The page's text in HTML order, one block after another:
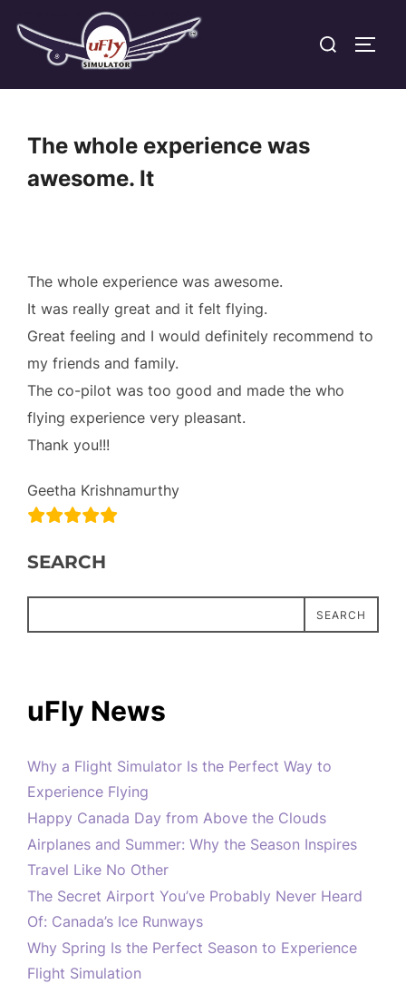
content
Search
The whole experience was
awesome. It
The whole experience was awesome.
It was really great and it felt flying.
Great feeling and I would definitely recommend to
my friends and family.
The co-pilot was too good and made the who
flying experience very pleasant.
Thank you!!!
Geetha Krishnamurthy
SEARCH
SEARCH
uFly News
Why a Flight Simulator Is the Perfect Way to
Experience Flying
Happy Canada Day from Above the Clouds
Airplanes and Summer: Why the Season Inspires
Travel Like No Other
The Secret Airport You’ve Probably Never Heard
Of: Canada’s Ice Runways
Why Spring Is the Perfect Season to Experience
Flight Simulation